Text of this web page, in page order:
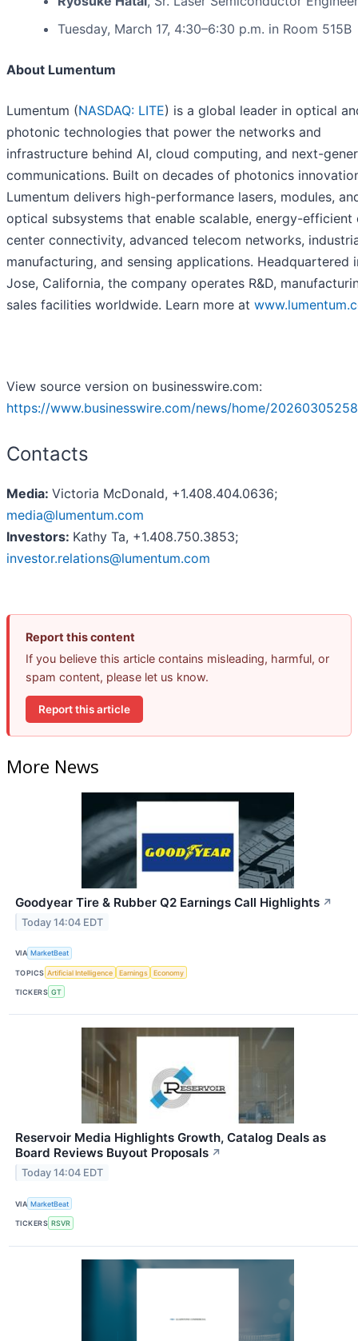
Tuesday, March 17, 4:30–6:30 p.m. in Room 515B
About Lumentum
Lumentum (NASDAQ: LITE) is a global leader in optical
photonic technologies that power the networks and
infrastructure behind AI, cloud computing, and next-
communications. Built on decades of photonics
Lumentum delivers high-performance lasers, modules,
optical subsystems that enable scalable, energy-efficient
center connectivity, advanced telecom networks,
manufacturing, and sensing applications. Headquartered
Jose, California, the company operates R&D,
sales facilities worldwide. Learn more at
View source version on businesswire.com:
https://www.businesswire.com/news/home/
Contacts
Media: Victoria McDonald, +1.408.404.0636;
media@lumentum.com
Investors: Kathy Ta, +1.408.750.3853;
investor.relations@lumentum.com
Report this content
If you believe this article contains misleading, harmful, or
spam content, please let us know.
Report this article
More News
Goodyear Tire & Rubber Q2 Earnings Call Highlights ↗
Today 14:04 EDT
VIA MarketBeat
TOPICS Artificial Intelligence Earnings Economy
TICKERS GT
Reservoir Media Highlights Growth, Catalog Deals as
Board Reviews Buyout Proposals ↗
Today 14:04 EDT
VIA MarketBeat
TICKERS RSVR